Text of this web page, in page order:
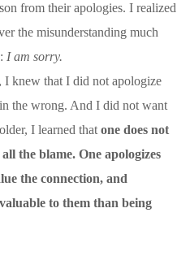
from their apologies. I realized
the misunderstanding much
I am sorry.
I knew that I did not apologize
the wrong. And I did not want
I learned thatone does not
the blame. One apologizes
the connection, and
to them than being